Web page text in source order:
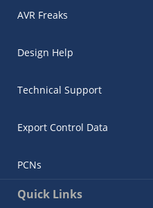
AVR Freaks
Design Help
Technical Support
Export Control Data
PCNs
Quick Links